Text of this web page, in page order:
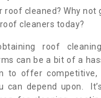
roof cleaned? Why not
cleaners today?
roof
can be a bit of a
to offer competitive,
can depend upon.